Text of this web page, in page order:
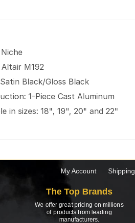
M192
Black/Gloss Black
1-Piece Cast Aluminum
in sizes: 18", 19", 20" and 22"
My Account Shipping
The Top Brands
We offer great pricing on millions
of products from leading
manufacturers.